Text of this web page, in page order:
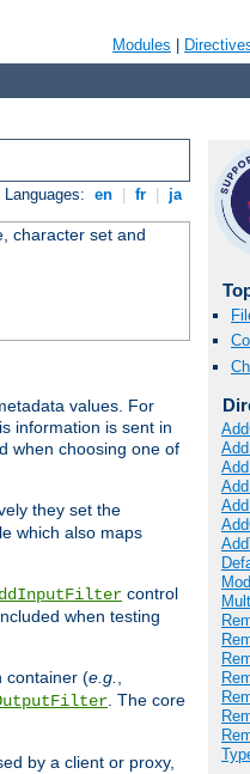
Modules
en fr ja
character set and
values. For
information is sent in
when choosing one of
they set the
which also maps
control
when testing
container (e.g.,
. The core
by a client or proxy,